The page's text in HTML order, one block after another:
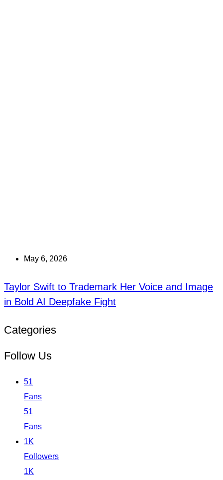
May 6, 2026
Taylor Swift to Trademark Her Voice and Image
in Bold AI Deepfake Fight
Categories
Follow Us
51
Fans
51
Fans
1K
Followers
1K